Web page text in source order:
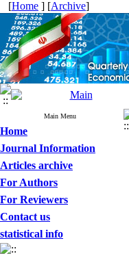
[Home ] [Archive]
Main Menu
Home
Journal Information
Articles archive
For Authors
For Reviewers
Contact us
statistical info